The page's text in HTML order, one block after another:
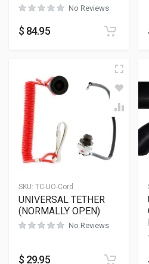
No Reviews
$ 84.95
SKU: TC-UO-Cord
UNIVERSAL TETHER
(NORMALLY OPEN)
No Reviews
$ 29.95